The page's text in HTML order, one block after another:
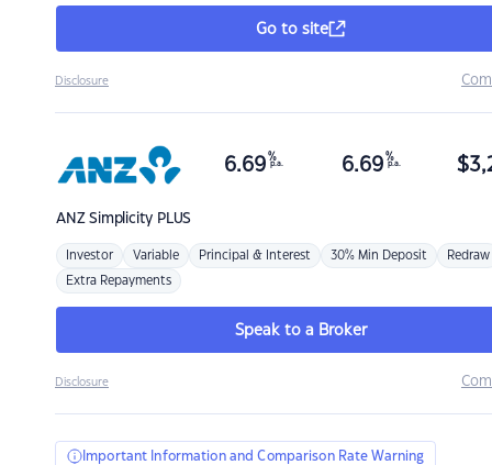
Go to site
Disclosure
ANZSimplicity PLUS
6.69 %
p.a. 6.69 %
p.a. $
Investor Variable Principal & Interest 30% Min Deposit Redraw
Extra Repayments
Speak to a Broker
Disclosure
Important Information and Comparison Rate Warning